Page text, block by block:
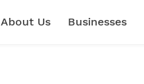
About Us Businesses